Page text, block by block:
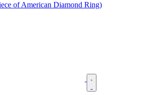
of American Diamond Ring)